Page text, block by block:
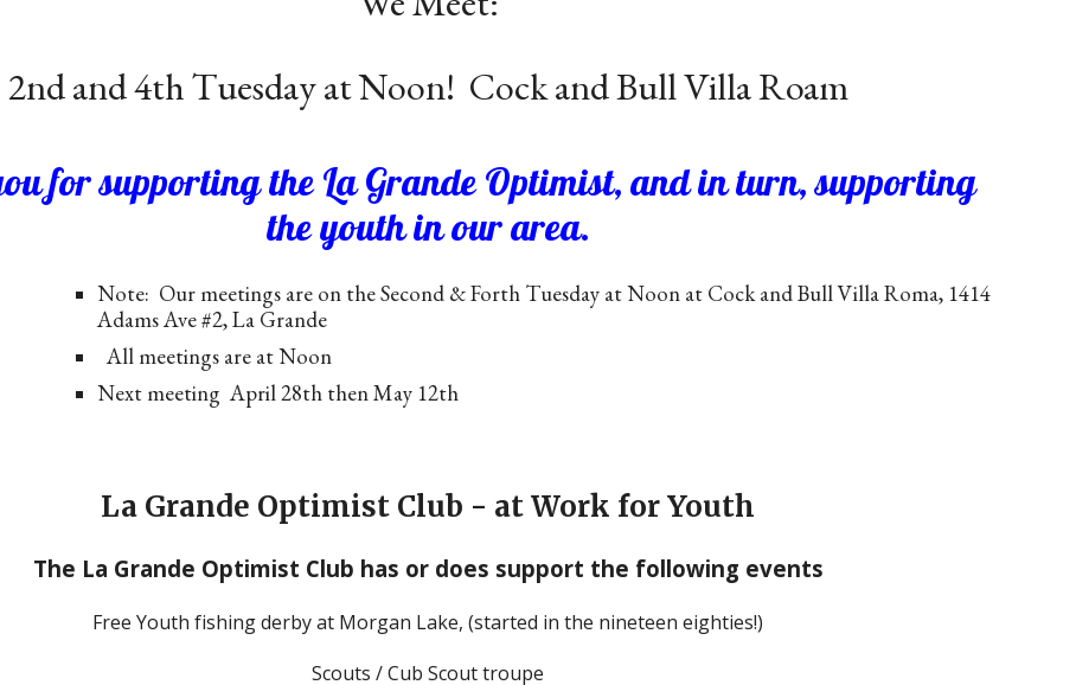
2nd and 4th Tuesday at Noon! Cock and Bull Villa Roam
for supporting the La Grande Optimist, and in turn, supporting
the youth in our area.
Note: Our meetings are on the Second & Forth Tuesday at Noon at Cock and Bull Villa Roma, 1414
Adams Ave #2, La Grande
All meetings are at Noon
Next meeting April 28th then May 12th
La Grande Optimist Club - at Work for Youth
The La Grande Optimist Club has or does support the following events
Free Youth fishing derby at Morgan Lake, (started in the nineteen eighties!)
Scouts / Cub Scout troupe